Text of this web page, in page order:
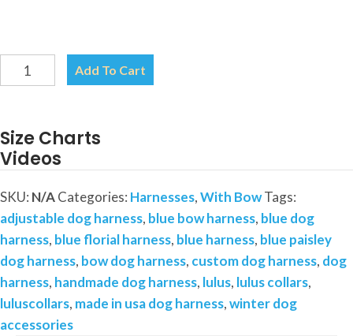
Blue
and
Floral
Paisley
Dog
Harness-
Add
on
a
Removable
Bow
quantity
Add To Cart
Size Charts
Videos
SKU: N/ACategories: Harnesses,With BowTags:
adjustable dog harness, blue bow harness, blue dog
harness, blue florial harness, blue harness, blue paisley
dog harness, bow dog harness, custom dog harness, dog
harness, handmade dog harness, lulus, lulus collars,
luluscollars, made in usa dog harness,winter dog
accessories